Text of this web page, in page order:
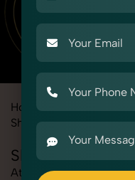
Home
Shoes & Footwear
Slippers
At SnapRich, we